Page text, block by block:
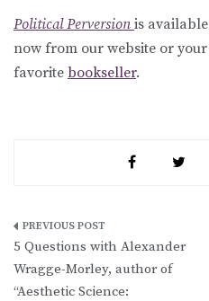
Political Perversion is available
now from our website or your
favorite bookseller.
Post
navigation
5 Questions with Alexander
Wragge-Morley, author of
“Aesthetic Science: